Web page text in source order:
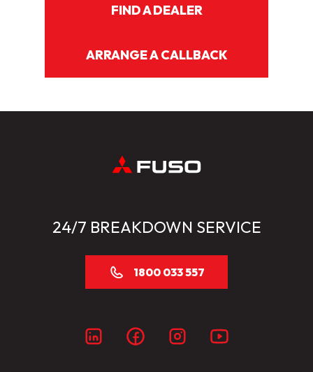
FIND A DEALER
ARRANGE A CALLBACK
24/7 BREAKDOWN SERVICE
1800 033 557